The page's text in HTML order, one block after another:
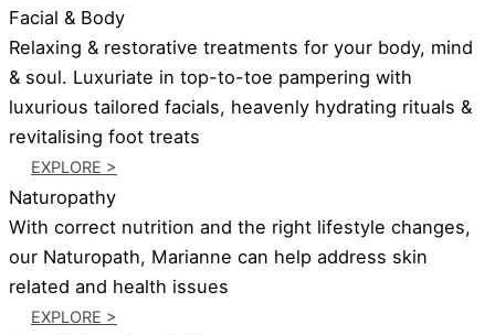
Facial & Body
Relaxing & restorative treatments for your body, mind
& soul. Luxuriate in top-to-toe pampering with
luxurious tailored facials, heavenly hydrating rituals &
revitalising foot treats
EXPLORE >
Naturopathy
With correct nutrition and the right lifestyle changes,
our Naturopath, Marianne can help address skin
related and health issues
EXPLORE >